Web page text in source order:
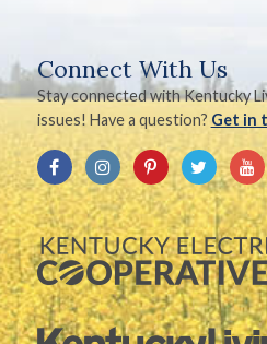
Connect With Us
Stay connected with Kentucky
issues! Have a question? Get in